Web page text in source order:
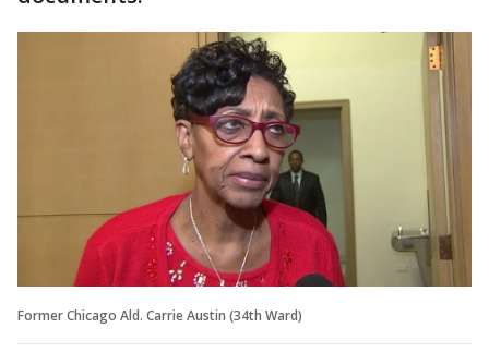
Former Chicago Ald. Carrie Austin (34th Ward)